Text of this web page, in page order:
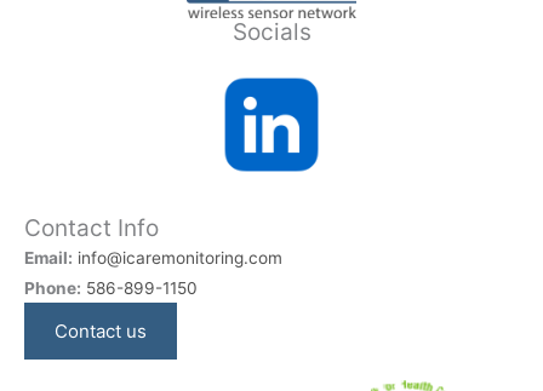
Socials
Contact Info
Email: info@icaremonitoring.com
Phone: 586-899-1150
Contact us